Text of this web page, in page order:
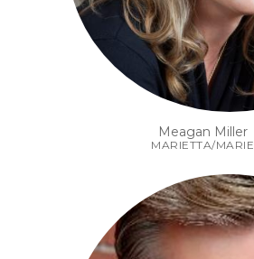
Meagan Miller
MARIETTA/MARIE